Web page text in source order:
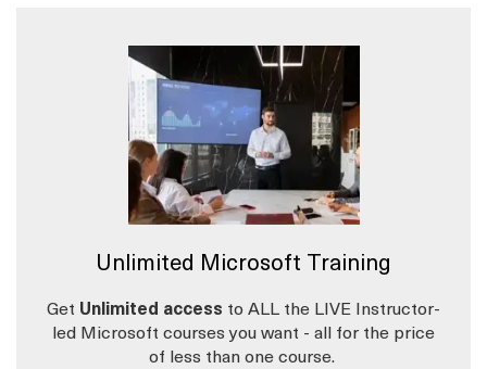
Unlimited Microsoft Training
Get Unlimited access to ALL the LIVE Instructor-
led Microsoft courses you want - all for the price
of less than one course.